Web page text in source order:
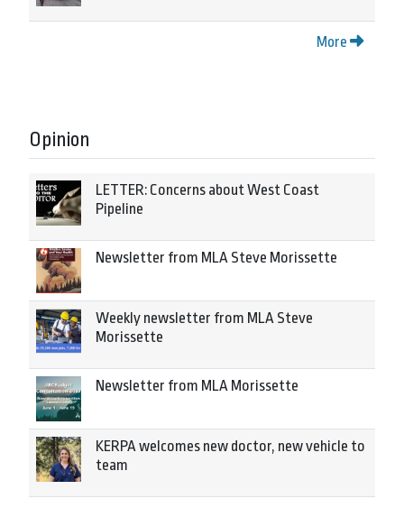
More
Opinion
LETTER: Concerns about West Coast
Pipeline
Newsletter from MLA Steve Morissette
Weekly newsletter from MLA Steve
Morissette
Newsletter from MLA Morissette
KERPA welcomes new doctor, new vehicle to
team